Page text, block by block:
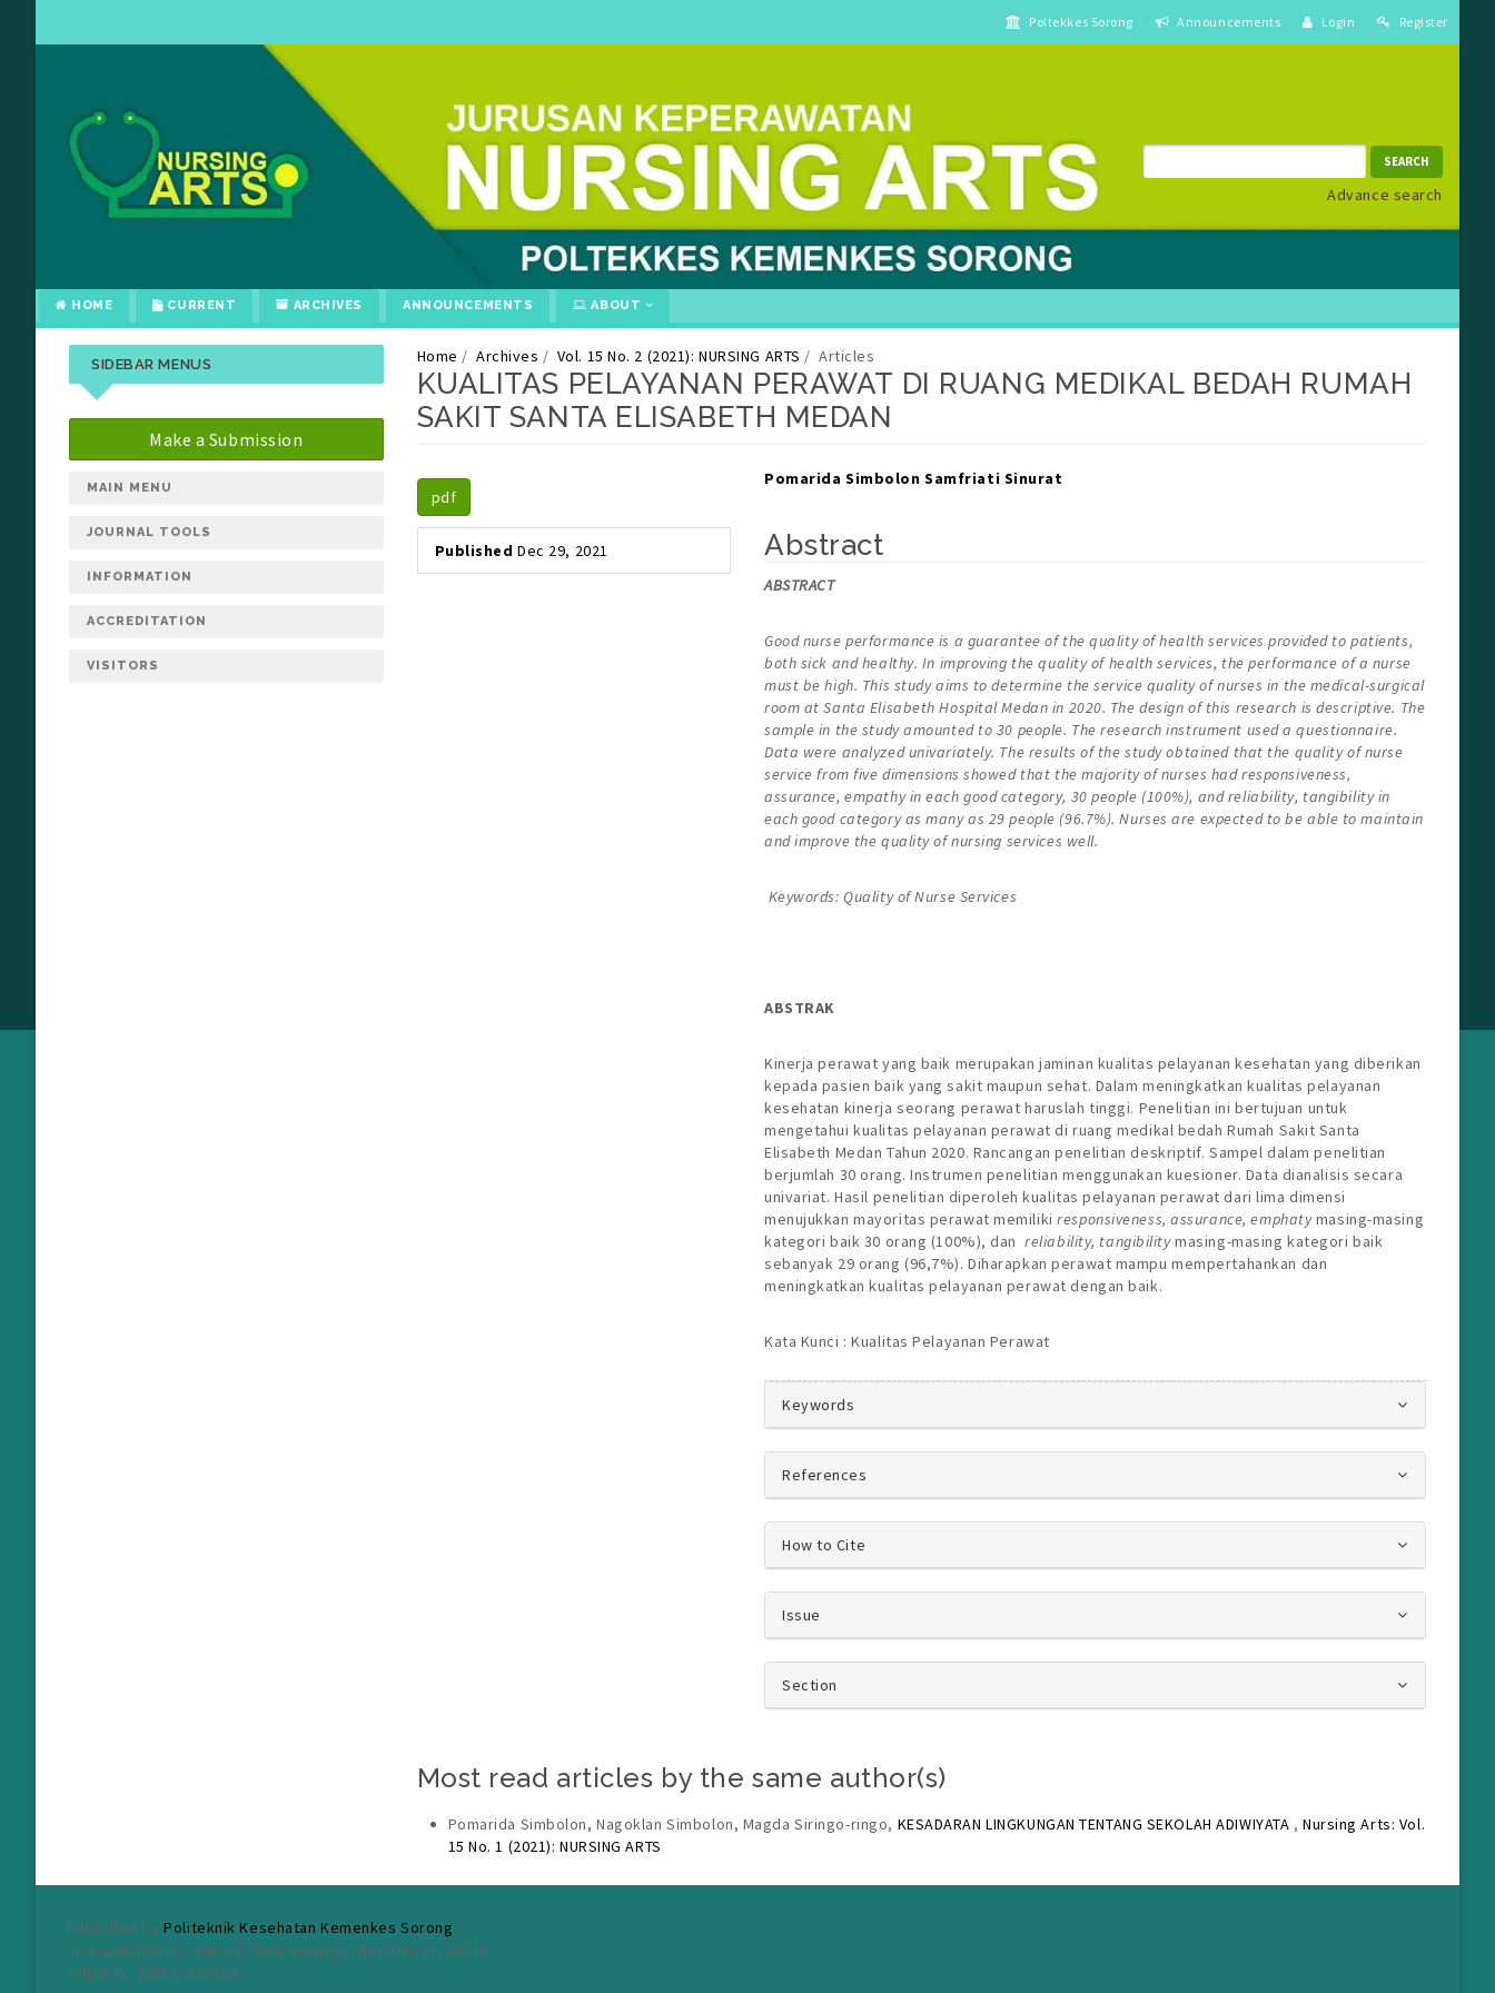
Poltekkes Sorong Announcements Login Register
SEARCH
Advance search
HOME CURRENT ARCHIVES ANNOUNCEMENTS ABOUT
Home Archives Vol. 15 No. 2 (2021): NURSING ARTS Articles
KUALITAS PELAYANAN PERAWAT DI RUANG MEDIKAL BEDAH RUMAH
SAKIT SANTA ELISABETH MEDAN
##plugins.themes.bootstrap3.article.main##
##plugins.themes.bootstrap3.article.sidebar##
pdf
Published Dec 29, 2021
Pomarida Simbolon Samfriati Sinurat
Abstract
ABSTRACT
Good nurse performance is a guarantee of the quality of health services provided to patients,
both sick and healthy. In improving the quality of health services, the performance of a nurse
must be high. This study aims to determine the service quality of nurses in the medical-surgical
room at Santa Elisabeth Hospital Medan in 2020. The design of this research is descriptive. The
sample in the study amounted to 30 people. The research instrument used a questionnaire.
Data were analyzed univariately. The results of the study obtained that the quality of nurse
service from five dimensions showed that the majority of nurses had responsiveness,
assurance, empathy in each good category, 30 people (100%), and reliability, tangibility in
each good category as many as 29 people (96.7%). Nurses are expected to be able to maintain
and improve the quality of nursing services well.
Keywords: Quality of Nurse Services
ABSTRAK
Kinerja perawat yang baik merupakan jaminan kualitas pelayanan kesehatan yang diberikan
kepada pasien baik yang sakit maupun sehat. Dalam meningkatkan kualitas pelayanan
kesehatan kinerja seorang perawat haruslah tinggi. Penelitian ini bertujuan untuk
mengetahui kualitas pelayanan perawat di ruang medikal bedah Rumah Sakit Santa
Elisabeth Medan Tahun 2020. Rancangan penelitian deskriptif. Sampel dalam penelitian
berjumlah 30 orang. Instrumen penelitian menggunakan kuesioner. Data dianalisis secara
univariat. Hasil penelitian diperoleh kualitas pelayanan perawat dari lima dimensi
menujukkan mayoritas perawat memilikiresponsiveness, assurance, emphatymasing-masing
kategori baik 30 orang (100%), danreliability, tangibilitymasing-masing kategori baik
sebanyak 29 orang (96,7%). Diharapkan perawat mampu mempertahankan dan
meningkatkan kualitas pelayanan perawat dengan baik.
Kata Kunci : Kualitas Pelayanan Perawat
##plugins.themes.bootstrap3.article.details##
Keywords
References
How to Cite
Issue
Section
Most read articles by the same author(s)
Pomarida Simbolon, Nagoklan Simbolon, Magda Siringo-ringo, KESADARAN LINGKUNGAN TENTANG SEKOLAH ADIWIYATA , Nursing Arts: Vol.
15 No. 1 (2021): NURSING ARTS
SIDEBAR MENUS
Make a Submission
MAIN MENU
JOURNAL TOOLS
INFORMATION
ACCREDITATION
VISITORS
Published by Politeknik Kesehatan Kemenkes Sorong
Jl. Basuki Rahmat Km. 11, Kota Sorong, Papua Barat, 98416
Telp/Fax : (0951) 324309